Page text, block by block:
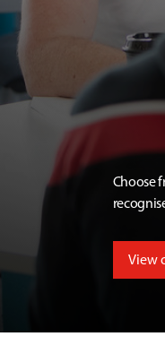
Choose
View